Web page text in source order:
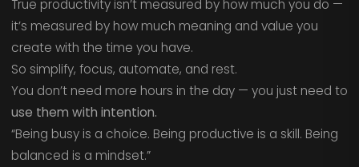
True productivity isn’t measured by how much you do —
it’s measured by how much meaning and value you
create with the time you have.
So simplify, focus, automate, and rest.
You don’t need more hours in the day — you just need to
use them with intention.
“Being busy is a choice. Being productive is a skill. Being
balanced is a mindset.”